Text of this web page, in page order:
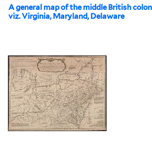
A general map of the middle British
viz. Virginia, Maryland, Delaware